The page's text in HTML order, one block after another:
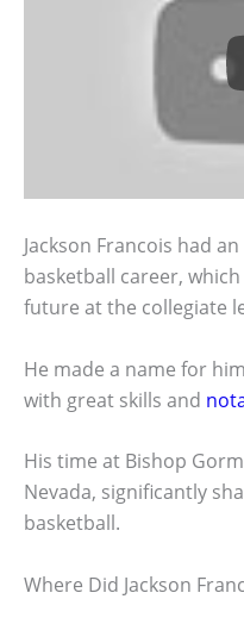
Jackson Francois had
basketball career,
future at the collegiate
He made a name for
with great skills and
His time at Bishop
Nevada, significantly
basketball.
Where Did Jackson